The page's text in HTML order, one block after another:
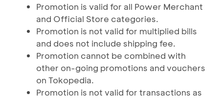
Promotion is valid for all Power Merchant
and Official Store categories.
Promotion is not valid for multiplied bills
and does not include shipping fee.
Promotion cannot be combined with
other on-going promotions and vouchers
on Tokopedia.
Promotion is not valid for transactions as